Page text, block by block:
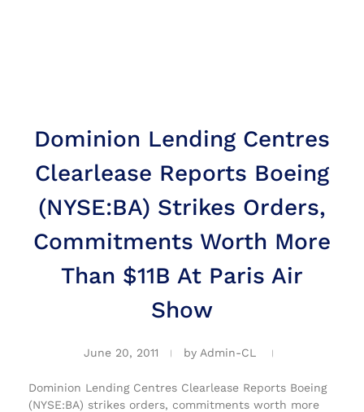
Dominion Lending Centres
Clearlease Reports Boeing
(NYSE:BA) Strikes Orders,
Commitments Worth More
Than $11B At Paris Air
Show
June 20, 2011 by Admin-CL
Dominion Lending Centres Clearlease Reports Boeing
(NYSE:BA) strikes orders, commitments worth more